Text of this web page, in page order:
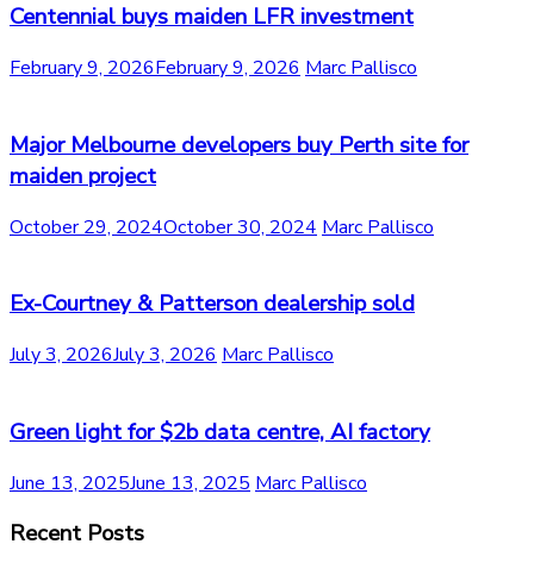
Centennial buys maiden LFR investment
February 9, 2026February 9, 2026 Marc Pallisco
Major Melbourne developers buy Perth site for
maiden project
October 29, 2024October 30, 2024 Marc Pallisco
Ex-Courtney & Patterson dealership sold
July 3, 2026July 3, 2026 Marc Pallisco
Green light for $2b data centre, AI factory
June 13, 2025June 13, 2025 Marc Pallisco
Recent Posts